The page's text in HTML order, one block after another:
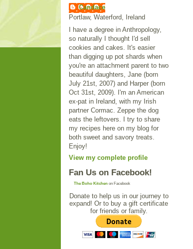
Candace
Portlaw, Waterford, Ireland
I have a degree in Anthropology,
so naturally I thought I'd sell
cookies and cakes. It's easier
than digging up pot shards when
you're an attachment parent to two
beautiful daughters, Jane (born
July 21st, 2007) and Harper (born
Oct 31st, 2009). I'm an American
ex-pat in Ireland, with my Irish
partner Cormac. Zeppe the dog
eats the leftovers. I try to share
my recipes here on my blog for
both sweet and savory treats.
Enjoy!
View my complete profile
Fan Us on Facebook!
The Boho Kitchen on Facebook
Donate to help us in our journey to
expand! Or to buy a gift certificate
for friends or family.